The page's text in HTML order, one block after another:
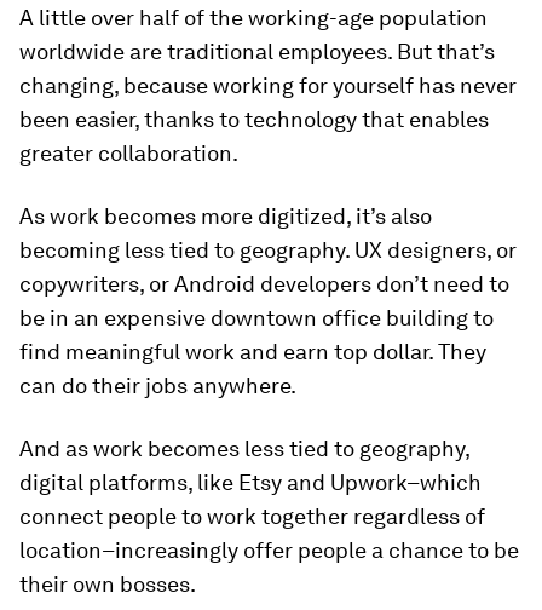
A little over half of the working-age population
worldwide are traditional employees. But that’s
changing, because working for yourself has never
been easier, thanks to technology that enables
greater collaboration.
As work becomes more digitized, it’s also
becoming less tied to geography. UX designers, or
copywriters, or Android developers don’t need to
be in an expensive downtown office building to
find meaningful work and earn top dollar. They
can do their jobs anywhere.
And as work becomes less tied to geography,
digital platforms, like Etsy and Upwork–which
connect people to work together regardless of
location–increasingly offer people a chance to be
their own bosses.